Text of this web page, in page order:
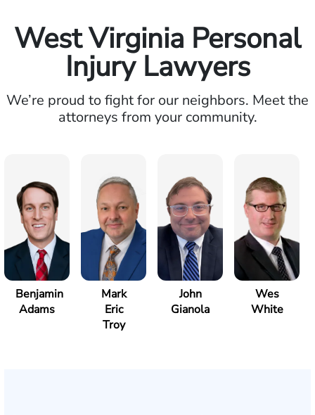
West Virginia Personal
Injury Lawyers
We’re proud to fight for our neighbors. Meet the
attorneys from your community.
Benjamin
Adams
Mark
Eric
Troy
John
Gianola
Wes
White